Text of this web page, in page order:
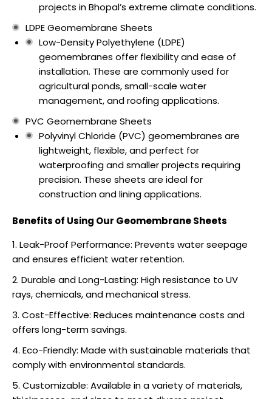
projects in Bhopal’s extreme climate conditions.
LDPE Geomembrane Sheets
Low-Density Polyethylene (LDPE)
geomembranes offer flexibility and ease of
installation. These are commonly used for
agricultural ponds, small-scale water
management, and roofing applications.
PVC Geomembrane Sheets
Polyvinyl Chloride (PVC) geomembranes are
lightweight, flexible, and perfect for
waterproofing and smaller projects requiring
precision. These sheets are ideal for
construction and lining applications.
Benefits of Using Our Geomembrane Sheets
Leak-Proof Performance: Prevents water seepage
and ensures efficient water retention.
Durable and Long-Lasting: High resistance to UV
rays, chemicals, and mechanical stress.
Cost-Effective: Reduces maintenance costs and
offers long-term savings.
Eco-Friendly: Made with sustainable materials that
comply with environmental standards.
Customizable: Available in a variety of materials,